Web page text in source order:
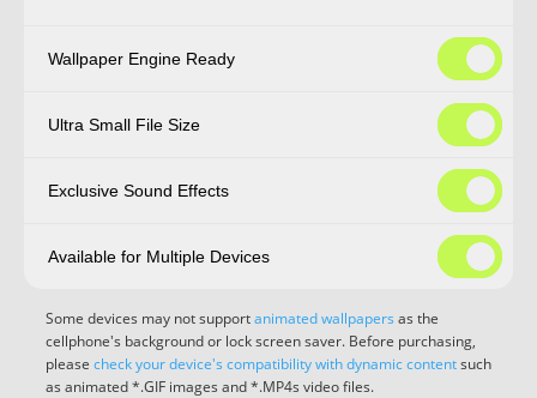
Wallpaper Engine Ready
Ultra Small File Size
Exclusive Sound Effects
Available for Multiple Devices
Some devices may not supportanimated wallpapers as the
cellphone's background or lock screen saver. Before purchasing,
please check your device's compatibility with dynamic contentsuch
as animated *.GIF images and *.MP4s video files.